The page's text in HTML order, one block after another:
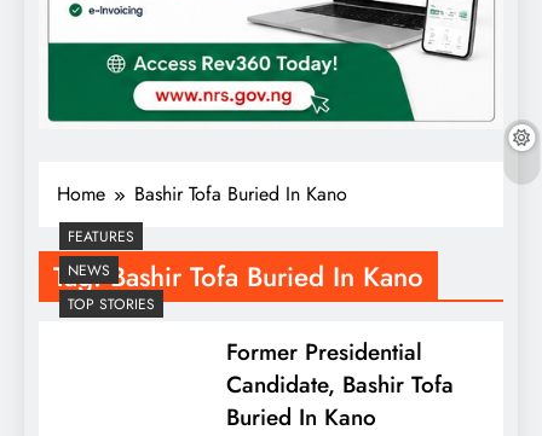
Home Bashir Tofa Buried In Kano
Tag:Bashir Tofa Buried In Kano
FEATURES
NEWS
TOP STORIES
Former Presidential
Candidate, Bashir Tofa
Buried In Kano